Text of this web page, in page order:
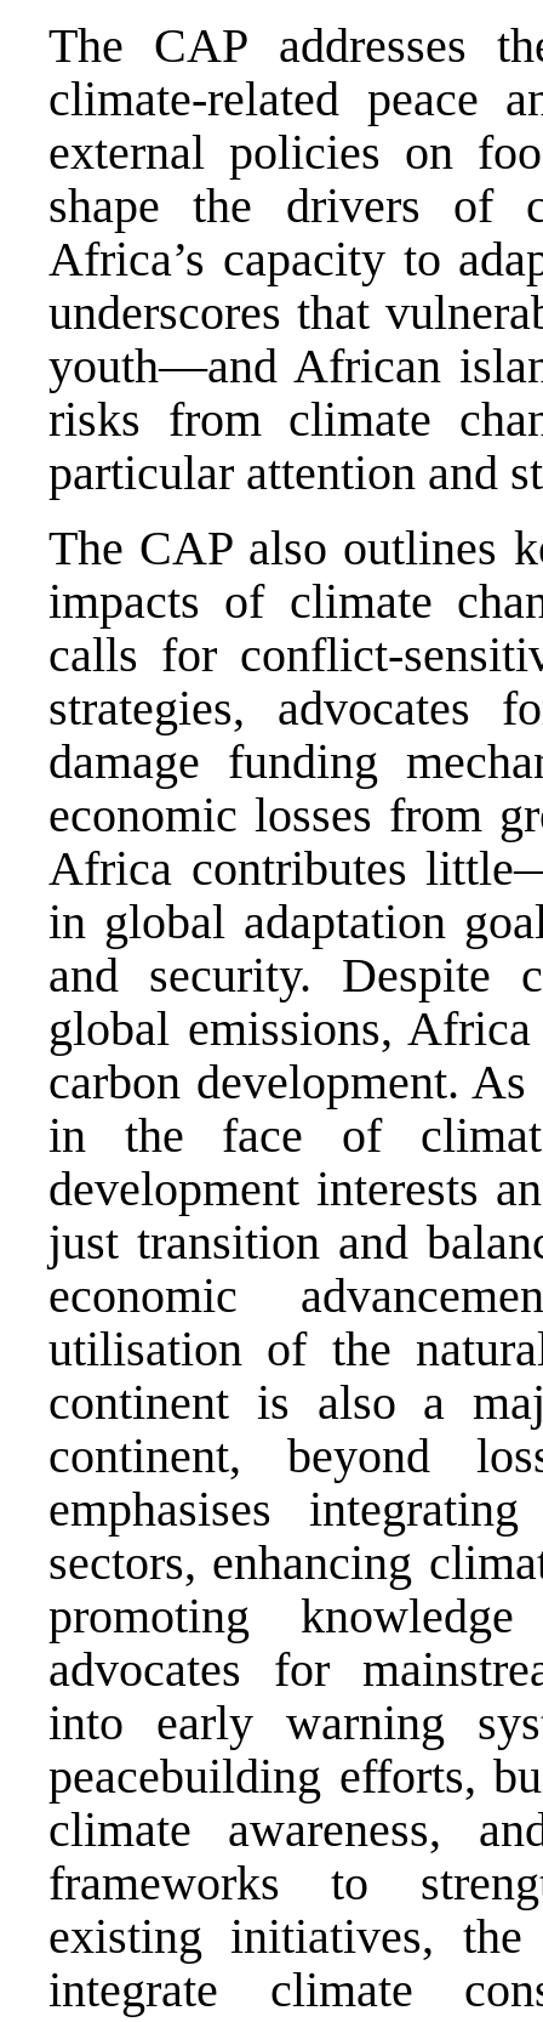
The CAP addresses
climate-related peace
external policies on
shape the drivers of
Africa’s capacity to
underscores that
youth—and African
risks from climate
particular attention and
The CAP also outlines
impacts of climate
calls for conflict-
strategies, advocates
damage funding
economic losses from
Africa contributes
in global adaptation
and security. Despite
global emissions,
carbon development.
in the face of
development interests
just transition and
economic
utilisation of the
continent is also a
continent, beyond
emphasises
sectors, enhancing
promoting
advocates for
into early warning
peacebuilding efforts,
climate awareness,
frameworks to
existing initiatives,
integrate climate